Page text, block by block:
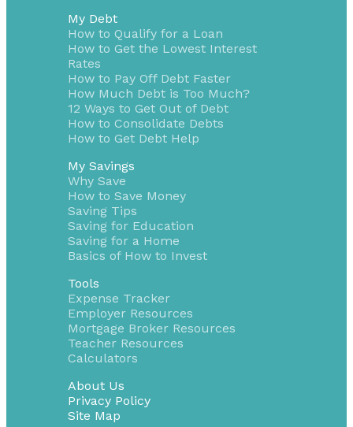
My Debt
How to Qualify for a Loan
How to Get the Lowest Interest
Rates
How to Pay Off Debt Faster
How Much Debt is Too Much?
12 Ways to Get Out of Debt
How to Consolidate Debts
How to Get Debt Help
My Savings
Why Save
How to Save Money
Saving Tips
Saving for Education
Saving for a Home
Basics of How to Invest
Tools
Expense Tracker
Employer Resources
Mortgage Broker Resources
Teacher Resources
Calculators
About Us
Privacy Policy
Site Map